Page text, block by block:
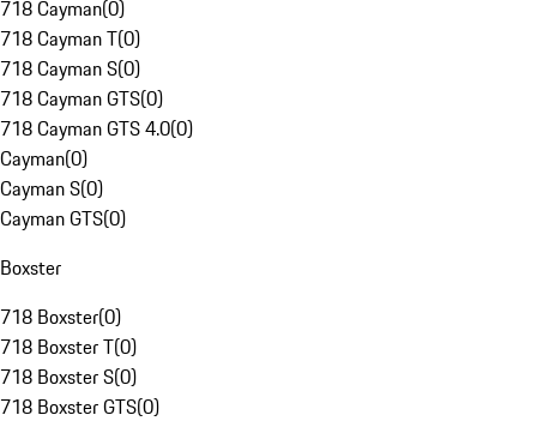
718 Cayman(0)
718 Cayman T(0)
718 Cayman S(0)
718 Cayman GTS(0)
718 Cayman GTS 4.0(0)
Cayman(0)
Cayman S(0)
Cayman GTS(0)
Boxster
718 Boxster(0)
718 Boxster T(0)
718 Boxster S(0)
718 Boxster GTS(0)